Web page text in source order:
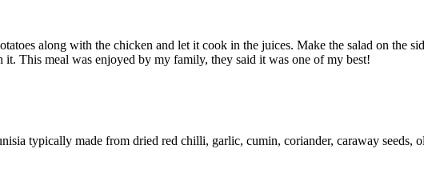
along with the chicken and let it cook in the juices. Make the salad on the
This meal was enjoyed by my family, they said it was one of my best!
typically made from dried red chilli, garlic, cumin, coriander, caraway seeds,